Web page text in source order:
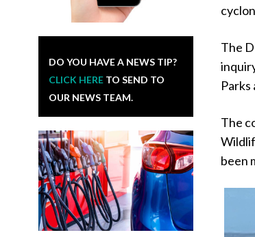
DO YOU HAVE A NEWS TIP?
CLICK HERE TO SEND TO
OUR NEWS TEAM.
The
The
been